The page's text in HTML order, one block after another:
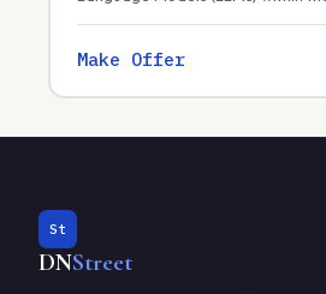
Make Offer
St
DNStreet